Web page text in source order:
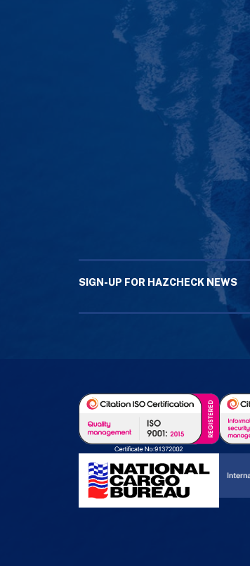
SIGN-UP FOR HAZCHECK NEWS